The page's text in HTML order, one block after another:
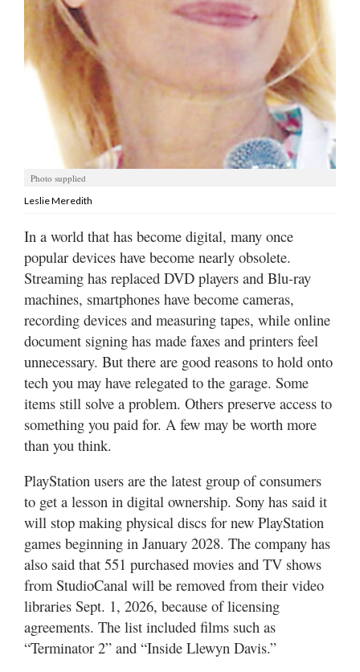
Best
of
Davis
County
Best
Photo supplied
Leslie Meredith
In a world that has become digital, many once
popular devices have become nearly obsolete.
Streaming has replaced DVD players and Blu-ray
machines, smartphones have become cameras,
recording devices and measuring tapes, while online
document signing has made faxes and printers feel
unnecessary. But there are good reasons to hold onto
tech you may have relegated to the garage. Some
items still solve a problem. Others preserve access to
something you paid for. A few may be worth more
than you think.
PlayStation users are the latest group of consumers
to get a lesson in digital ownership. Sony has said it
will stop making physical discs for new PlayStation
games beginning in January 2028. The company has
also said that 551 purchased movies and TV shows
from StudioCanal will be removed from their video
libraries Sept. 1, 2026, because of licensing
agreements. The list included films such as
“Terminator 2” and “Inside Llewyn Davis.”